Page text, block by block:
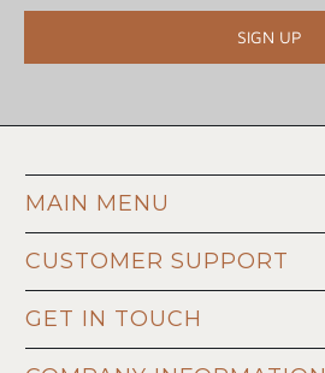
MAIN MENU
CUSTOMER SUPPORT
GET IN TOUCH